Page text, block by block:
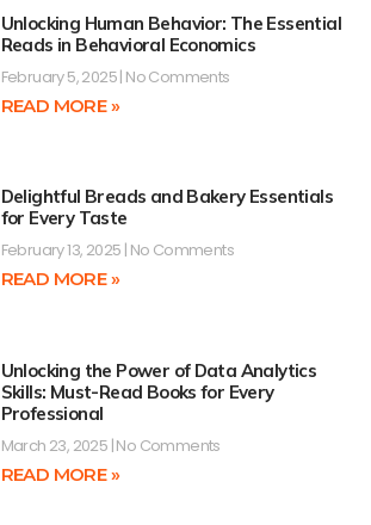
Unlocking Human Behavior: The Essential
Reads in Behavioral Economics
February 5, 2025 No Comments
READ MORE »
Delightful Breads and Bakery Essentials
for Every Taste
February 13, 2025 No Comments
READ MORE »
Unlocking the Power of Data Analytics
Skills: Must-Read Books for Every
Professional
March 23, 2025 No Comments
READ MORE »